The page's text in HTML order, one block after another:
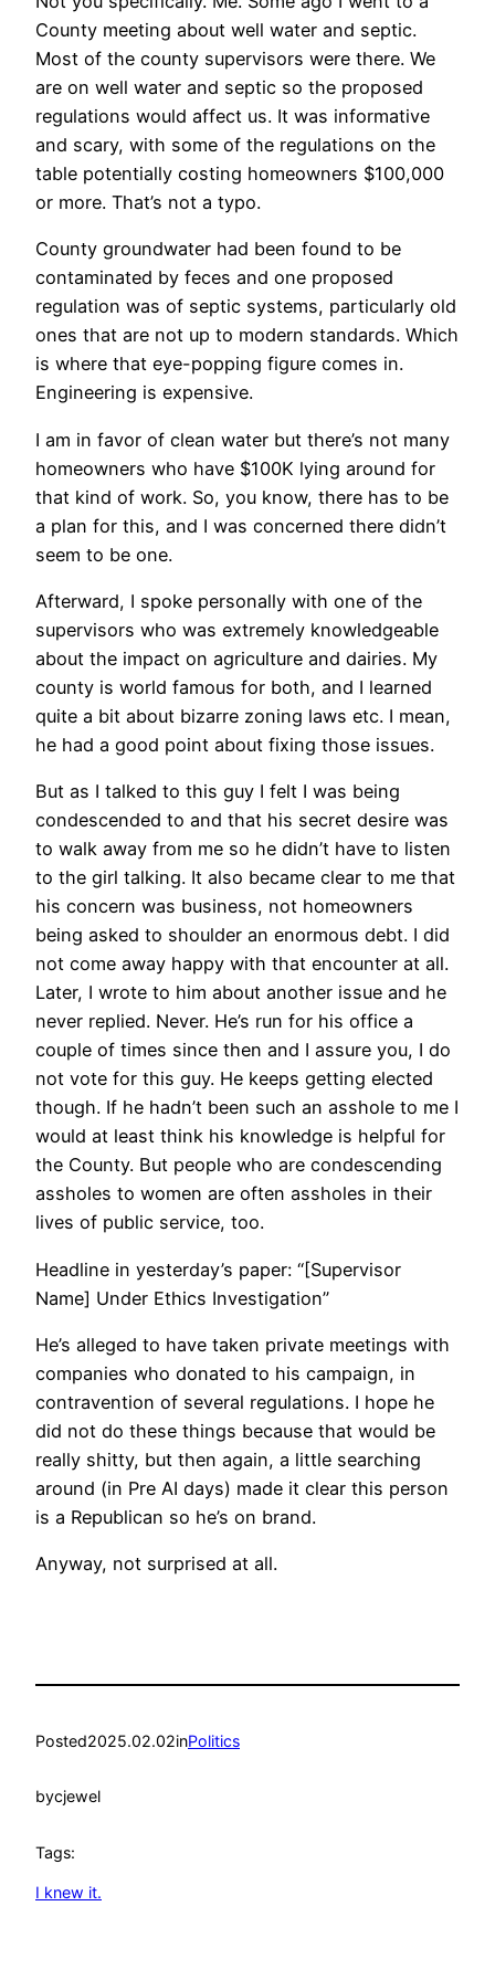
County meeting about well water and septic.
Most of the county supervisors were there. We
are on well water and septic so the proposed
regulations would affect us. It was informative
and scary, with some of the regulations on the
table potentially costing homeowners $100,000
or more. That’s not a typo.
County groundwater had been found to be
contaminated by feces and one proposed
regulation was of septic systems, particularly old
ones that are not up to modern standards. Which
is where that eye-popping figure comes in.
Engineering is expensive.
I am in favor of clean water but there’s not many
homeowners who have $100K lying around for
that kind of work. So, you know, there has to be
a plan for this, and I was concerned there didn’t
seem to be one.
Afterward, I spoke personally with one of the
supervisors who was extremely knowledgeable
about the impact on agriculture and dairies. My
county is world famous for both, and I learned
quite a bit about bizarre zoning laws etc. I mean,
he had a good point about fixing those issues.
But as I talked to this guy I felt I was being
condescended to and that his secret desire was
to walk away from me so he didn’t have to listen
to the girl talking. It also became clear to me that
his concern was business, not homeowners
being asked to shoulder an enormous debt. I did
not come away happy with that encounter at all.
Later, I wrote to him about another issue and he
never replied. Never. He’s run for his office a
couple of times since then and I assure you, I do
not vote for this guy. He keeps getting elected
though. If he hadn’t been such an asshole to me I
would at least think his knowledge is helpful for
the County. But people who are condescending
assholes to women are often assholes in their
lives of public service, too.
Headline in yesterday’s paper: “[Supervisor
Name] Under Ethics Investigation”
He’s alleged to have taken private meetings with
companies who donated to his campaign, in
contravention of several regulations. I hope he
did not do these things because that would be
really shitty, but then again, a little searching
around (in Pre AI days) made it clear this person
is a Republican so he’s on brand.
Anyway, not surprised at all.
Posted2025.02.02inPolitics
bycjewel
Tags:
I knew it.